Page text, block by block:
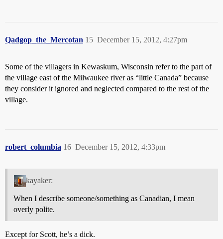
Qadgop_the_Mercotan December 15, 2012, 4:27pm
15
Some of the villagers in Kewaskum, Wisconsin refer to the part of
the village east of the Milwaukee river as “little Canada” because
they consider it ignored and neglected compared to the rest of the
village.
robert_columbia December 15, 2012, 4:33pm
16
kayaker:
When I describe someone/something as Canadian, I mean
overly polite.
Except for Scott, he’s a dick.